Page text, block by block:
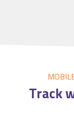
Track